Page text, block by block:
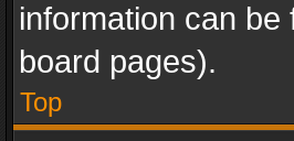
information can
board pages).
Top